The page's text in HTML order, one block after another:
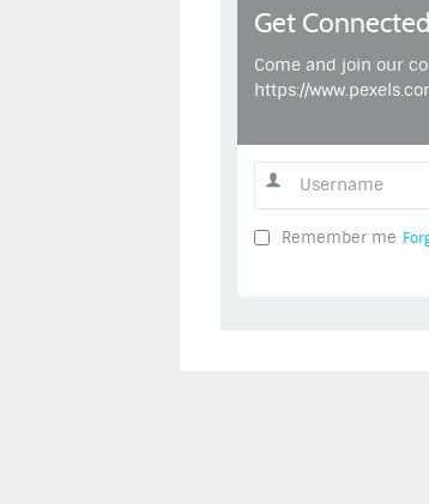
Get
Come and join our
https://
Remember me